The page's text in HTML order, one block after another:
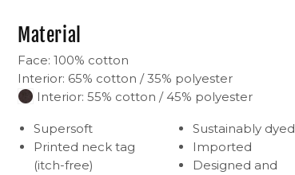
Material
Face: 100% cotton
Interior: 65% cotton / 35% polyester
Interior: 55% cotton / 45% polyester
Supersoft
Printed neck tag
(itch-free)
Sustainably dyed
Imported
Designed and